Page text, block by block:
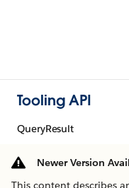
Tooling API
QueryResult
Newer Version
This content describes